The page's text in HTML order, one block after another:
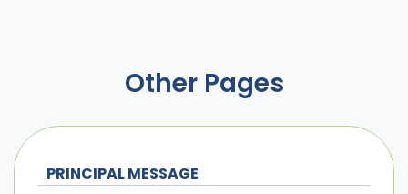
Other Pages
PRINCIPAL MESSAGE